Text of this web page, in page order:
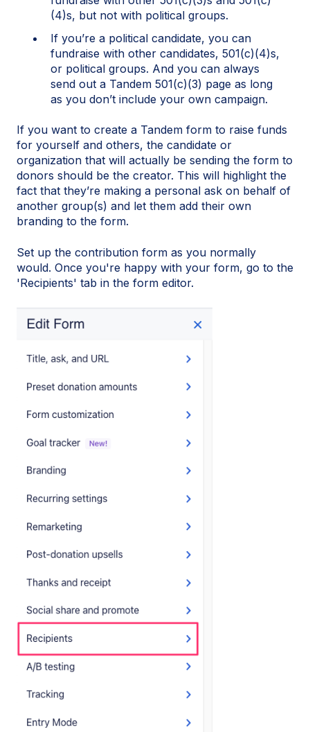
(4)s, but not with political groups.
If you’re a political candidate, you can
fundraise with other candidates, 501(c)(4)s,
or political groups. And you can always
send out a Tandem 501(c)(3) page as long
as you don’t include your own campaign.
If you want to create a Tandem form to raise funds
for yourself and others, the candidate or
organization that will actually be sending the form to
donors should be the creator. This will highlight the
fact that they’re making a personal ask on behalf of
another group(s) and let them add their own
branding to the form.
Set up the contribution form as you normally
would. Once you're happy with your form, go to the
'Recipients' tab in the form editor.